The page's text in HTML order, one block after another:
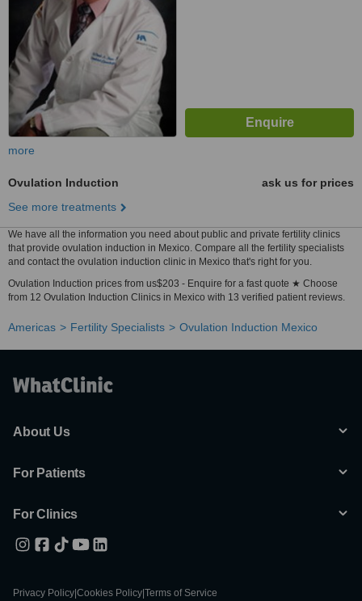
more
Ovulation Induction
ask us for prices
See more treatments
We have all the information you need about public and private fertility clinics
that provide ovulation induction in Mexico. Compare all the fertility specialists
and contact the ovulation induction clinic in Mexico that's right for you.
Ovulation Induction prices from us$203 - Enquire for a fast quote ★ Choose
from 12 Ovulation Induction Clinics in Mexico with 13 verified patient reviews.
Americas Fertility Specialists Ovulation Induction Mexico
About Us
For Patients
For Clinics
Privacy Policy Cookies Policy Terms of Service